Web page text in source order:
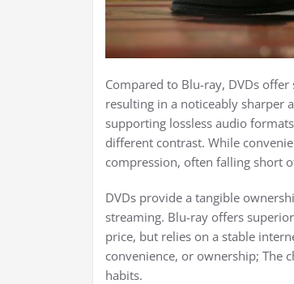
Compared to Blu-ray, DVDs
resulting in a noticeably sharper
supporting lossless audio
different contrast. While
compression, often falling short
DVDs provide a tangible
streaming. Blu-ray offers
price, but relies on a stable
convenience, or ownership; The
habits.